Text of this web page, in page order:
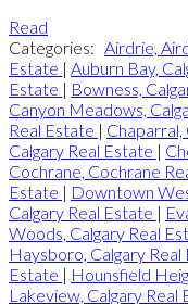
Read
Categories: Airdrie,
Estate | Auburn Bay,
Estate | Bowness,
Canyon Meadows,
Real Estate | Chaparral,
Calgary Real Estate |
Cochrane, Cochrane
Estate | Downtown
Calgary Real Estate |
Woods, Calgary Real
Haysboro, Calgary Real
Estate | Hounsfield
Lakeview, Calgary Real